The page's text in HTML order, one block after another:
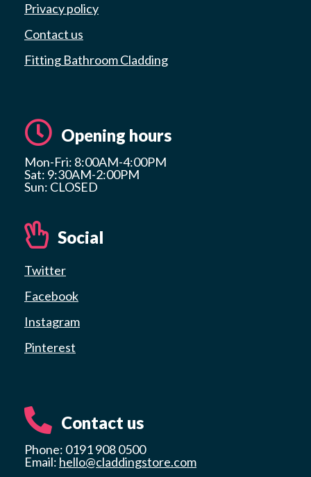
Privacy policy
Contact us
Fitting Bathroom Cladding
Opening hours
Mon-Fri: 8:00AM-4:00PM
Sat: 9:30AM-2:00PM
Sun: CLOSED
Social
Twitter
Facebook
Instagram
Pinterest
Contact us
Phone: 0191 908 0500
Email: hello@claddingstore.com